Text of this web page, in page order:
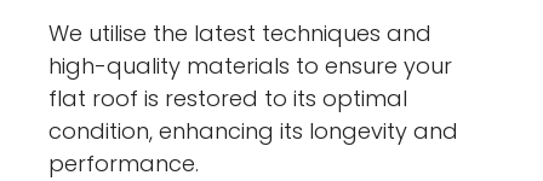
We utilise the latest techniques and
high-quality materials to ensure your
flat roof is restored to its optimal
condition, enhancing its longevity and
performance.